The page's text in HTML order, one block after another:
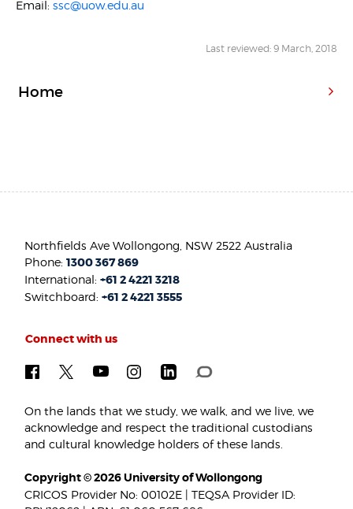
Email:ssc@uow.edu.au
Last reviewed: 9 March, 2018
Home
Northfields Ave Wollongong, NSW 2522 Australia
Phone:1300 367 869
International:+61 2 4221 3218
Switchboard:+61 2 4221 3555
Connect with us
On the lands that we study, we walk, and we live, we
acknowledge and respect the traditional custodians
and cultural knowledge holders of these lands.
Copyright © 2026 University of Wollongong
CRICOS Provider No: 00102E | TEQSA Provider ID: